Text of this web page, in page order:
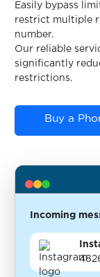
Easily bypass
restrict multiple
number.
Our reliable
significantly
restrictions.
Buy a
Incoming